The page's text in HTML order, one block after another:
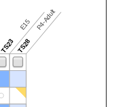
TS23
E15
TS28
P4-Adult